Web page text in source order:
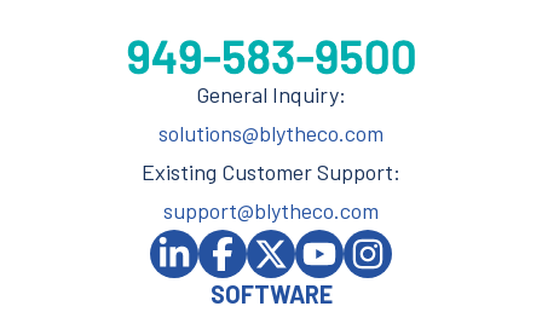
General Inquiry:
solutions@blytheco.com
Existing Customer Support:
support@blytheco.com
SOFTWARE